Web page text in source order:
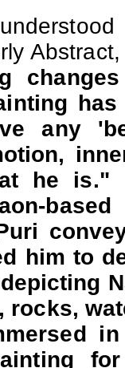
any
he is."
him to
rocks,